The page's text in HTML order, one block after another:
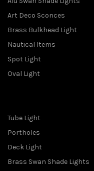
Art Deco Sconces
Brass Bulkhead Light
Nautical Items
Spot Light
Oval Light
Tube Light
Portholes
Deck Light
Brass Swan Shade Lights